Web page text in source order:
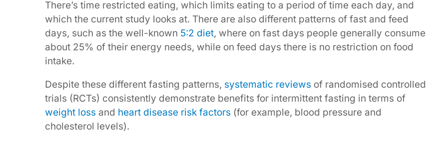
There’s time restricted eating, which limits eating to a period of time each day, and
which the current study looks at. There are also different patterns of fast and feed
days, such as the well-known 5:2 diet, where on fast days people generally consume
about 25% of their energy needs, while on feed days there is no restriction on food
intake.
Despite these different fasting patterns, systematic reviews of randomised controlled
trials (RCTs) consistently demonstrate benefits for intermittent fasting in terms of
weight loss and heart disease risk factors (for example, blood pressure and
cholesterol levels).